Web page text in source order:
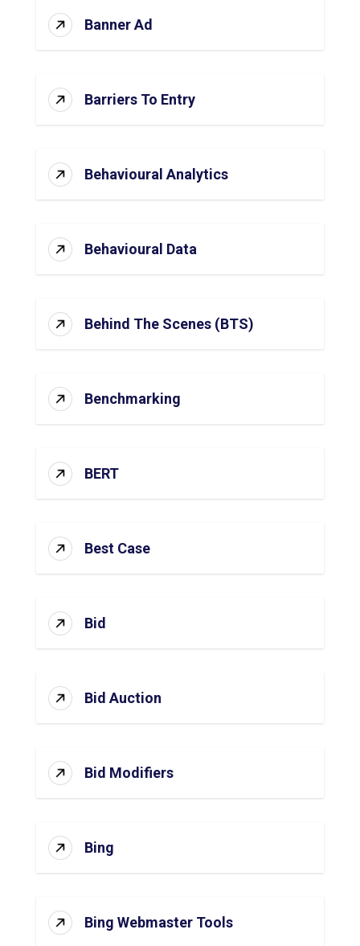
Banner Ad
Barriers To Entry
Behavioural Analytics
Behavioural Data
Behind The Scenes (BTS)
Benchmarking
BERT
Best Case
Bid
Bid Auction
Bid Modifiers
Bing
Bing Webmaster Tools